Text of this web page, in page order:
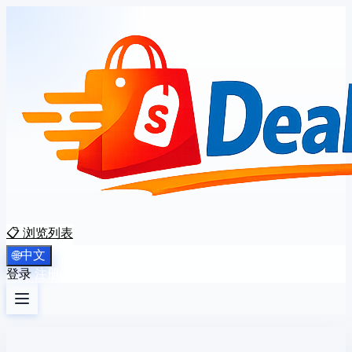
📋 浏览列表
🌐中文
登录 注册